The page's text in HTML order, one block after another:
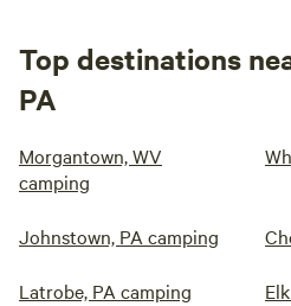
Top destinations
PA
Morgantown, WV
camping
Johnstown, PA camping
Latrobe, PA camping